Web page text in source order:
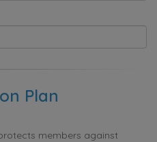
Plan
members against